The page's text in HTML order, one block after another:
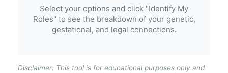
Select your options and click "Identify My
Roles" to see the breakdown of your genetic,
gestational, and legal connections.
Disclaimer: This tool is for educational purposes only and